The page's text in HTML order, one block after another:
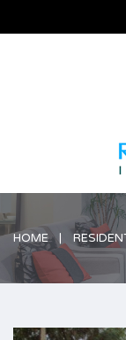
HOME